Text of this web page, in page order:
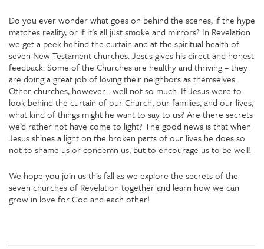
Do you ever wonder what goes on behind the scenes, if the hype
matches reality, or if it’s all just smoke and mirrors? In Revelation
we get a peek behind the curtain and at the spiritual health of
seven New Testament churches. Jesus gives his direct and honest
feedback. Some of the Churches are healthy and thriving – they
are doing a great job of loving their neighbors as themselves.
Other churches, however… well not so much. If Jesus were to
look behind the curtain of our Church, our families, and our lives,
what kind of things might he want to say to us? Are there secrets
we’d rather not have come to light? The good news is that when
Jesus shines a light on the broken parts of our lives he does so
not to shame us or condemn us, but to encourage us to be well!
We hope you join us this fall as we explore the secrets of the
seven churches of Revelation together and learn how we can
grow in love for God and each other!